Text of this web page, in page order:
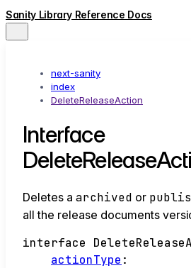
Sanity Library Reference Docs
next-sanity
index
DeleteReleaseAction
Interface
Deletes a archived or
all the release documents
interface
actionType :